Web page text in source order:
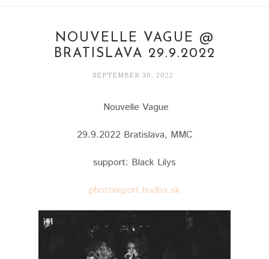
NOUVELLE VAGUE @
BRATISLAVA 29.9.2022
SEPTEMBER 30, 2022
Nouvelle Vague
29.9.2022 Bratislava, MMC
support: Black Lilys
photoreport hudba.sk